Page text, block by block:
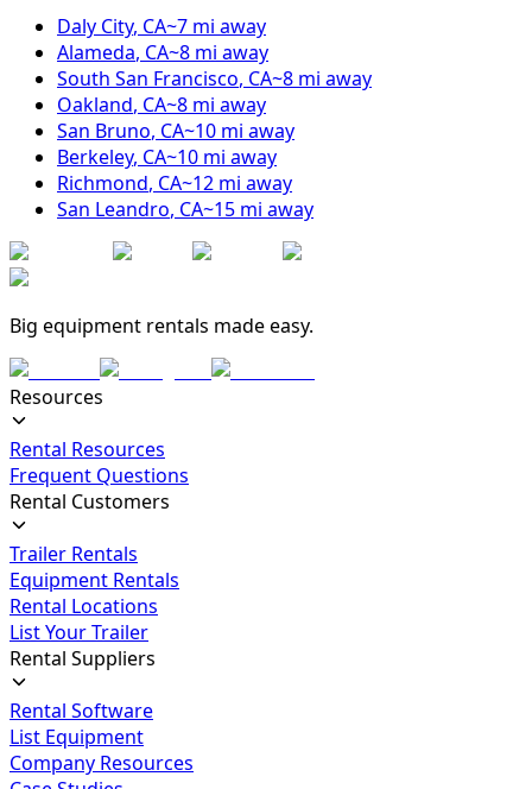
Daly City, CA~7 mi away
Alameda, CA~8 mi away
South San Francisco, CA~8 mi away
Oakland, CA~8 mi away
San Bruno, CA~10 mi away
Berkeley, CA~10 mi away
Richmond, CA~12 mi away
San Leandro, CA~15 mi away
Big equipment rentals made easy.
Resources
Rental Resources
Frequent Questions
Rental Customers
Trailer Rentals
Equipment Rentals
Rental Locations
List Your Trailer
Rental Suppliers
Rental Software
List Equipment
Company Resources